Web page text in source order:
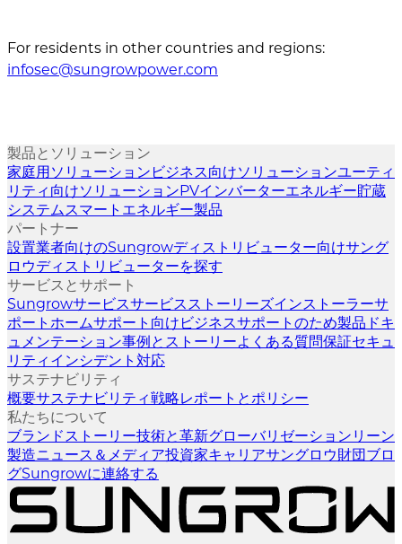
For residents in other countries and regions:
infosec@sungrowpower.com
製品とソリューション
家庭用ソリューション ビジネス向けソリューションユーティ
リティ向けソリューションPVインバーターエネルギー貯蔵
システム スマートエネルギー製品
パートナー
設置業者向けのSungrowディストリビューター向けサング
ロウディストリビューターを探す
サービスとサポート
Sungrowサービスサービスストーリーズインストーラーサ
ポート ホームサポート向け ビジネスサポートのため製品ドキ
ュメンテーション事例とストーリーよくある質問保証セキュ
リティインシデント対応
サステナビリティ
概要サステナビリティ戦略レポートとポリシー
私たちについて
ブランドストーリー技術と革新グローバリゼーション リーン
製造ニュース＆メディア投資家キャリアサングロウ財団ブロ
グSungrowに連絡する